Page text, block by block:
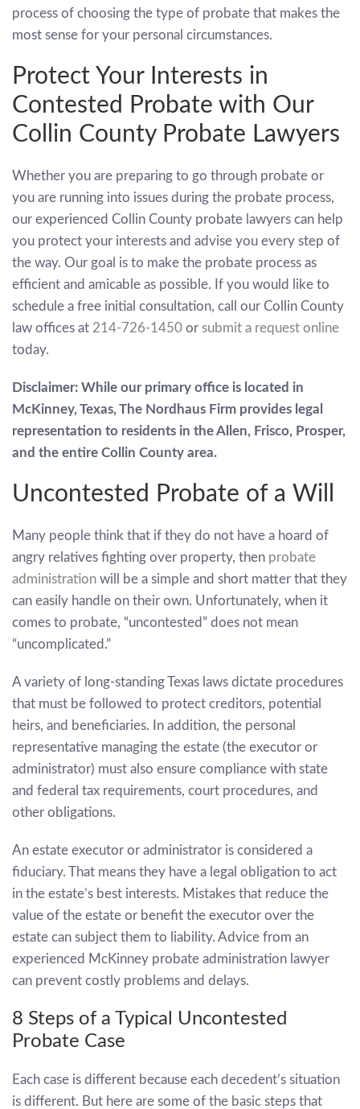
process of choosing the type of probate that makes the
most sense for your personal circumstances.
Protect Your Interests in
Contested Probate with Our
Collin County Probate Lawyers
Whether you are preparing to go through probate or
you are running into issues during the probate process,
our experienced Collin County probate lawyers can help
you protect your interests and advise you every step of
the way. Our goal is to make the probate process as
efficient and amicable as possible. If you would like to
schedule a free initial consultation, call our Collin County
law offices at 214-726-1450 or submit a request online
today.
Disclaimer: While our primary office is located in
McKinney, Texas, The Nordhaus Firm provides legal
representation to residents in the Allen, Frisco, Prosper,
and the entire Collin County area.
Uncontested Probate of a Will
Many people think that if they do not have a hoard of
angry relatives fighting over property, then probate
administration will be a simple and short matter that they
can easily handle on their own. Unfortunately, when it
comes to probate, “uncontested” does not mean
“uncomplicated.”
A variety of long-standing Texas laws dictate procedures
that must be followed to protect creditors, potential
heirs, and beneficiaries. In addition, the personal
representative managing the estate (the executor or
administrator) must also ensure compliance with state
and federal tax requirements, court procedures, and
other obligations.
An estate executor or administrator is considered a
fiduciary. That means they have a legal obligation to act
in the estate’s best interests. Mistakes that reduce the
value of the estate or benefit the executor over the
estate can subject them to liability. Advice from an
experienced McKinney probate administration lawyer
can prevent costly problems and delays.
8 Steps of a Typical Uncontested
Probate Case
Each case is different because each decedent’s situation
is different. But here are some of the basic steps that